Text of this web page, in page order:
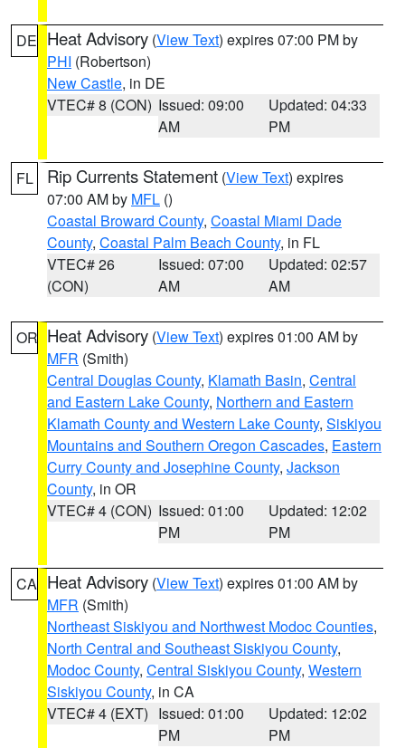
DE Heat Advisory (View Text) expires 07:00 PM by
PHI (Robertson)
New Castle, in DE
VTEC# 8 (CON) Issued: 09:00
AM
Updated: 04:33
PM
FL Rip Currents Statement (View Text) expires
07:00 AM by MFL ()
Coastal Broward County, Coastal Miami Dade
County, Coastal Palm Beach County, in FL
VTEC# 26
(CON)
Issued: 07:00
AM
Updated: 02:57
AM
OR Heat Advisory (View Text) expires 01:00 AM by
MFR (Smith)
Central Douglas County, Klamath Basin, Central
and Eastern Lake County, Northern and Eastern
Klamath County and Western Lake County, Siskiyou
Mountains and Southern Oregon Cascades, Eastern
Curry County and Josephine County, Jackson
County, in OR
VTEC# 4 (CON) Issued: 01:00
PM
Updated: 12:02
PM
CA Heat Advisory (View Text) expires 01:00 AM by
MFR (Smith)
Northeast Siskiyou and Northwest Modoc Counties,
North Central and Southeast Siskiyou County,
Modoc County, Central Siskiyou County, Western
Siskiyou County, in CA
VTEC# 4 (EXT) Issued: 01:00
PM
Updated: 12:02
PM